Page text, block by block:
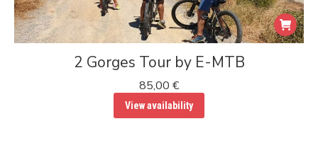
2 Gorges Tour by E-MTB
85,00 €
View availability